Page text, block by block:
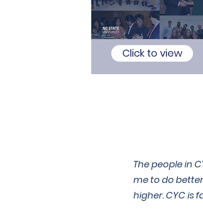
Click to view
The people in
me to do
higher. CYC is